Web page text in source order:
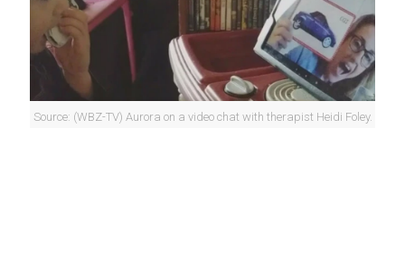
Source: (WBZ-TV) Aurora on a video chat with therapist Heidi Foley.